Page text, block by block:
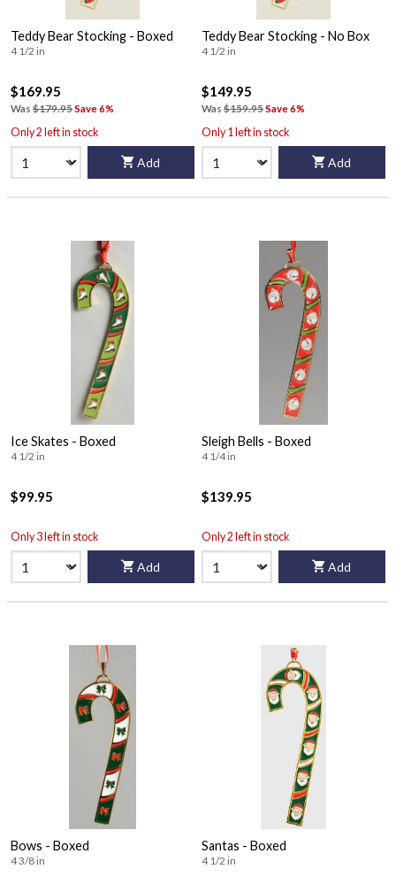
Teddy Bear Stocking - Boxed
4 1/2 in
$169.95
Was $179.95Save 6%
Only 2 left in stock
Add
Teddy Bear Stocking - No Box
4 1/2 in
$149.95
Was $159.95Save 6%
Only 1 left in stock
Add
Ice Skates - Boxed
4 1/2 in
$99.95
Only 3 left in stock
Add
Sleigh Bells - Boxed
4 1/4 in
$139.95
Only 2 left in stock
Add
Bows - Boxed
4 3/8 in
Santas - Boxed
4 1/2 in